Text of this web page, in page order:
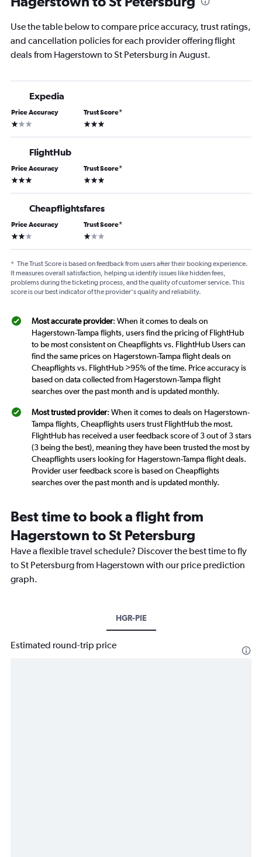
Use the table below to compare price accuracy, trust ratings,
and cancellation policies for each provider offering flight
deals from Hagerstown to St Petersburg in August.
Expedia
Price Accuracy
1 star
Trust Score*
3 stars
FlightHub
Price Accuracy
3 stars
Trust Score*
3 stars
Cheapflightsfares
Price Accuracy
2 stars
Trust Score*
1 star
* The Trust Score is based on feedback from users after their booking experience.
It measures overall satisfaction, helping us identify issues like hidden fees,
problems during the ticketing process, and the quality of customer service. This
score is our best indicator of the provider's quality and reliability.
Most accurate provider: When it comes to deals on
Hagerstown-Tampa flights, users find the pricing of FlightHub
to be most consistent on Cheapflights vs. FlightHub Users can
find the same prices on Hagerstown-Tampa flight deals on
Cheapflights vs. FlightHub >95% of the time. Price accuracy is
based on data collected from Hagerstown-Tampa flight
searches over the past month and is updated monthly.
Most trusted provider: When it comes to deals on Hagerstown-
Tampa flights, Cheapflights users trust FlightHub the most.
FlightHub has received a user feedback score of 3 out of 3 stars
(3 being the best), meaning they have been trusted the most by
Cheapflights users looking for Hagerstown-Tampa flight deals.
Provider user feedback score is based on Cheapflights
searches over the past month and is updated monthly.
Best time to book a flight from
Hagerstown to St Petersburg
Have a flexible travel schedule? Discover the best time to fly
to St Petersburg from Hagerstown with our price prediction
graph.
HGR-PIE
Estimated round-trip price